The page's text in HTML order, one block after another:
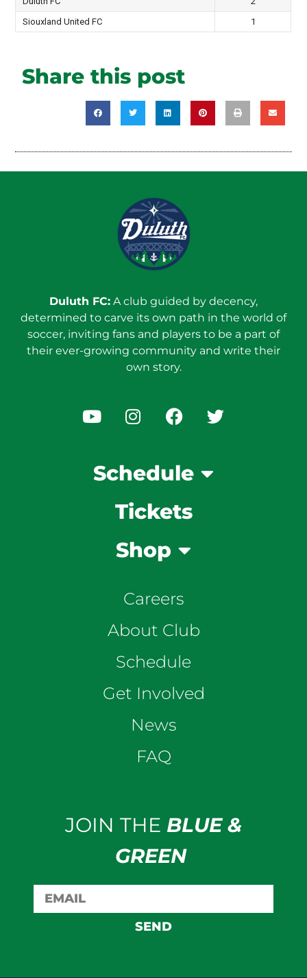
Siouxland United FC
1
Share this post
Duluth FC: A club guided by decency,
determined to carve its own path in the world of
soccer, inviting fans and players to be a part of
their ever-growing community and write their
own story.
Schedule
Tickets
Shop
Careers
About Club
Schedule
Get Involved
News
FAQ
JOIN THE BLUE &
GREEN
SEND